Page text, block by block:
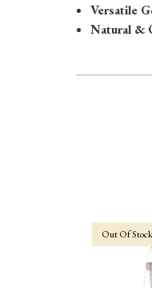
Versatile
Natural &
Out Of Stock